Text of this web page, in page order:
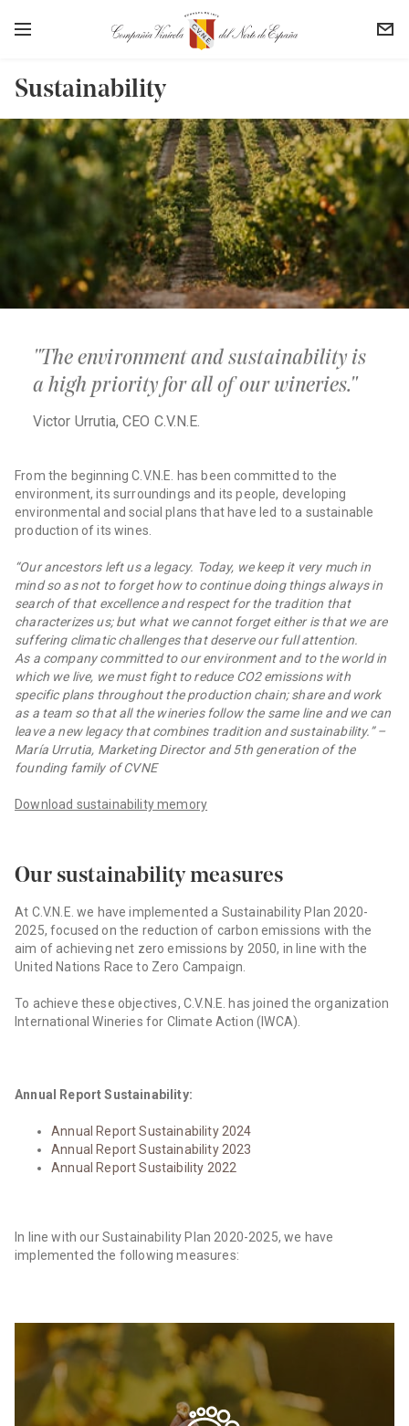
Sustainability
The environment and sustainability is
a high priority for all of our wineries.
Victor Urrutia, CEO C.V.N.E.
From the beginning C.V.N.E. has been committed to the
environment, its surroundings and its people, developing
environmental and social plans that have led to a sustainable
production of its wines.
“Our ancestors left us a legacy. Today, we keep it very much in
mind so as not to forget how to continue doing things always in
search of that excellence and respect for the tradition that
characterizes us; but what we cannot forget either is that we are
suffering climatic challenges that deserve our full attention.
As a company committed to our environment and to the world in
which we live, we must fight to reduce CO2 emissions with
specific plans throughout the production chain; share and work
as a team so that all the wineries follow the same line and we can
leave a new legacy that combines tradition and sustainability.” –
María Urrutia, Marketing Director and 5th generation of the
founding family of CVNE
Download sustainability memory
Our sustainability measures
At C.V.N.E. we have implemented a Sustainability Plan 2020-
2025, focused on the reduction of carbon emissions with the
aim of achieving net zero emissions by 2050, in line with the
United Nations Race to Zero Campaign.
To achieve these objectives, C.V.N.E. has joined the organization
International Wineries for Climate Action (IWCA).
Annual Report Sustainability:
Annual Report Sustainability 2024
Annual Report Sustainability 2023
Annual Report Sustaibility 2022
In line with our Sustainability Plan 2020-2025, we have
implemented the following measures: